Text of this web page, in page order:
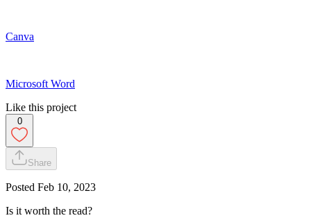
Canva
Microsoft Word
Like this project
0
Share
Posted Feb 10, 2023
Is it worth the read?